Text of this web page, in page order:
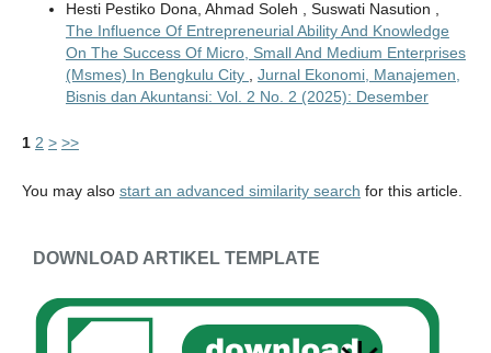
Hesti Pestiko Dona, Ahmad Soleh , Suswati Nasution ,
The Influence Of Entrepreneurial Ability And Knowledge
On The Success Of Micro, Small And Medium Enterprises
(Msmes) In Bengkulu City
Jurnal Ekonomi, Manajemen,
Bisnis dan Akuntansi: Vol. 2 No. 2 (2025): Desember
1 2 > >>
You may also start an advanced similarity search for this article.
DOWNLOAD ARTIKEL TEMPLATE